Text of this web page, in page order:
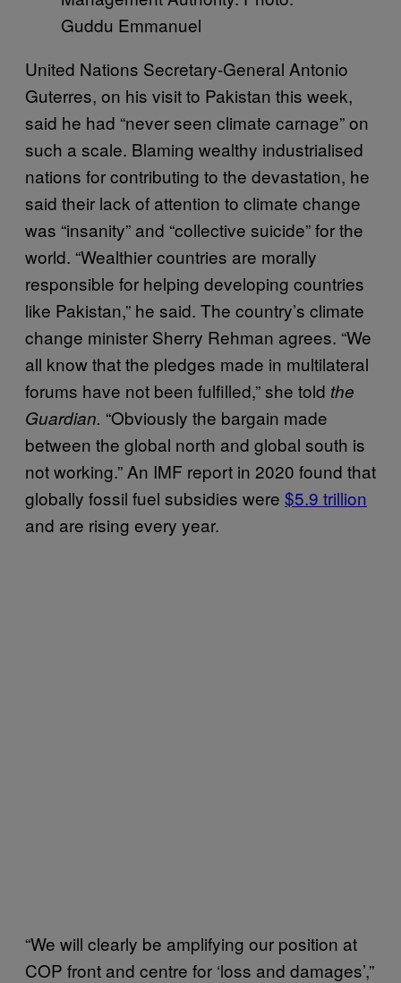
Guddu Emmanuel
United Nations Secretary-General Antonio
Guterres, on his visit to Pakistan this week,
said he had “never seen climate carnage” on
such a scale. Blaming wealthy industrialised
nations for contributing to the devastation, he
said their lack of attention to climate change
was “insanity” and “collective suicide” for the
world. “Wealthier countries are morally
responsible for helping developing countries
like Pakistan,” he said. The country’s climate
change minister Sherry Rehman agrees. “We
all know that the pledges made in multilateral
forums have not been fulfilled,” she told the
Guardian. “Obviously the bargain made
between the global north and global south is
not working.” An IMF report in 2020 found that
globally fossil fuel subsidies were $5.9 trillion
and are rising every year.
“We will clearly be amplifying our position at
COP front and centre for ‘loss and damages’,”